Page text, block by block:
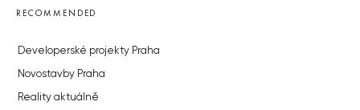
RECOMMENDED
Developerské projekty Praha
Novostavby Praha
Reality aktuálně